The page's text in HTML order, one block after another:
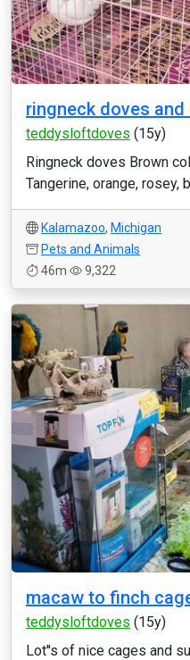
ringneck doves and
teddysloftdoves (15y)
Ringneck doves Brown
Tangerine, orange, rosey,
Kalamazoo, Michigan
Pets and Animals
46m
9,322
macaw to finch
teddysloftdoves (15y)
Lot''s of nice cages and